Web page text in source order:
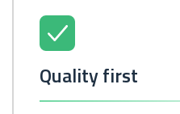
Quality first